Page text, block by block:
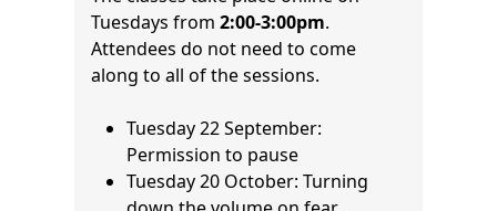
Tuesdays from 2:00-3:00pm.
Attendees do not need to come
along to all of the sessions.
Tuesday 22 September:
Permission to pause
Tuesday 20 October: Turning